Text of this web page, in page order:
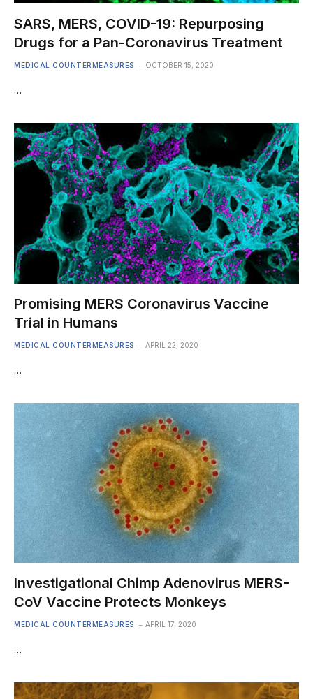
SARS, MERS, COVID-19: Repurposing
Drugs for a Pan-Coronavirus Treatment
MEDICAL COUNTERMEASURES OCTOBER 15, 2020
…
Promising MERS Coronavirus Vaccine
Trial in Humans
MEDICAL COUNTERMEASURES APRIL 22, 2020
…
Investigational Chimp Adenovirus MERS-
CoV Vaccine Protects Monkeys
MEDICAL COUNTERMEASURES APRIL 17, 2020
…